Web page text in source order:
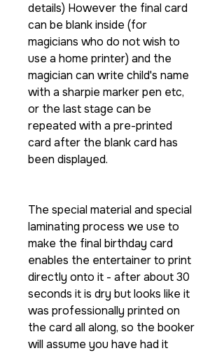
details) However the final card
can be blank inside (for
magicians who do not wish to
use a home printer) and the
magician can write child's name
with a sharpie marker pen etc,
or the last stage can be
repeated with a pre-printed
card after the blank card has
been displayed.
The special material and special
laminating process we use to
make the final birthday card
enables the entertainer to print
directly onto it - after about 30
seconds it is dry but looks like it
was professionally printed on
the card all along, so the booker
will assume you have had it